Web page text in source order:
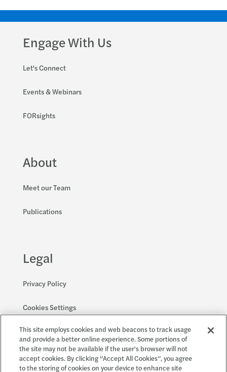
Engage With Us
Let's Connect
Events & Webinars
FORsights
About
Meet our Team
Publications
Legal
Privacy Policy
Cookies Settings
Accessibility and EEO
This site employs cookies and web beacons to track usage
and provide a better online experience. Some portions of
the site may not be available if the user's browser will not
accept cookies. By clicking “Accept All Cookies”, you agree
to the storing of cookies on your device to enhance site